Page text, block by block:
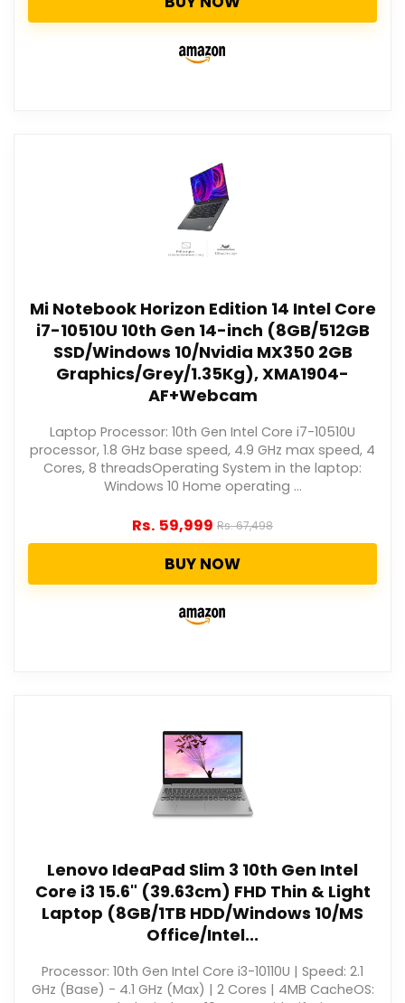
Mi Notebook Horizon Edition 14 Intel Core
i7-10510U 10th Gen 14-inch (8GB/512GB
SSD/Windows 10/Nvidia MX350 2GB
Graphics/Grey/1.35Kg), XMA1904-
AF+Webcam
Laptop Processor: 10th Gen Intel Core i7-10510U
processor, 1.8 GHz base speed, 4.9 GHz max speed, 4
Cores, 8 threadsOperating System in the laptop:
Windows 10 Home operating ...
Rs. 59,999 Rs.67,498
BUY NOW
Lenovo IdeaPad Slim 3 10th Gen Intel
Core i3 15.6" (39.63cm) FHD Thin & Light
Laptop (8GB/1TB HDD/Windows 10/MS
Office/Intel...
Processor: 10th Gen Intel Core i3-10110U | Speed: 2.1
GHz (Base) - 4.1 GHz (Max) | 2 Cores | 4MB CacheOS: